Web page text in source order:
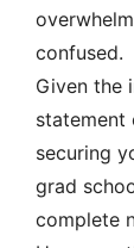
confused.
Given the
statement
securing
grad
complete